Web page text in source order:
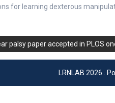
for learning dexterous
palsy paper accepted in PLOS
LRNLAB 2026 .